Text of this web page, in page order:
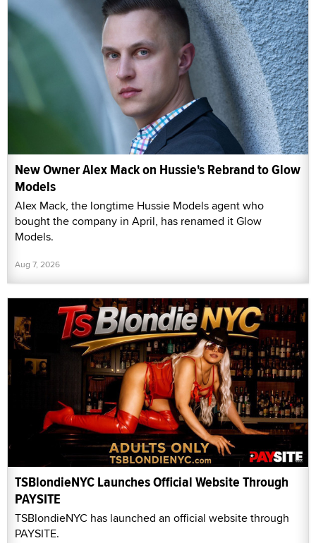
New Owner Alex Mack on Hussie's Rebrand to Glow
Models
Alex Mack, the longtime Hussie Models agent who
bought the company in April, has renamed it Glow
Models.
Aug 7, 2026
TSBlondieNYC Launches Official Website Through
PAYSITE
TSBlondieNYC has launched an official website through
PAYSITE.